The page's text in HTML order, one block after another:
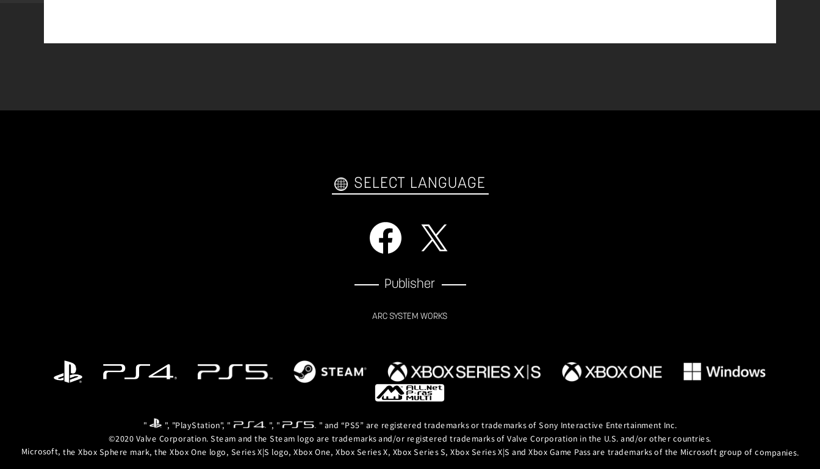
SELECT LANGUAGE
Publisher
ARC SYSTEM WORKS
" ", "PlayStation", " ", " " and “PS5” are registered trademarks or trademarks of Sony Interactive Entertainment Inc.
©2020 Valve Corporation. Steam and the Steam logo are trademarks and/or registered trademarks of Valve Corporation in the U.S. and/or other countries.
Microsoft, the Xbox Sphere mark, the Xbox One logo, Series X|S logo, Xbox One, Xbox Series X, Xbox Series S, Xbox Series X|S and Xbox Game Pass are trademarks of the Microsoft group of companies.